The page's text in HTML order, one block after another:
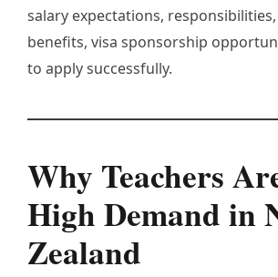
salary expectations,
benefits, visa sponsorship
to apply successfully.
Why Teachers
High Demand in
Zealand